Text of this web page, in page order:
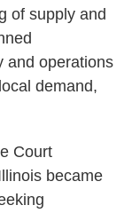
of supply and
and operations
demand,
Court
became